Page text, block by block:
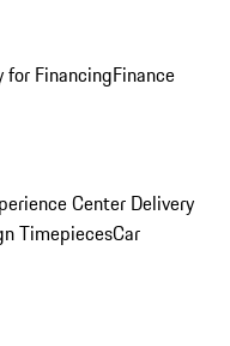
for FinancingFinance
Center Delivery
TimepiecesCar